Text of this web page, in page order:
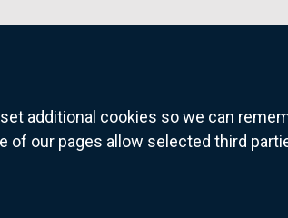
additional cookies so we can
of our pages allow selected third
Ireland citizens